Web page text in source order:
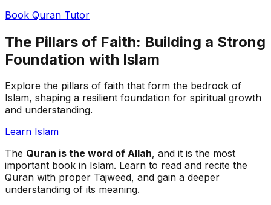
Book Quran Tutor
The Pillars of Faith: Building a Strong
Foundation with Islam
Explore the pillars of faith that form the bedrock of
Islam, shaping a resilient foundation for spiritual growth
and understanding.
Learn Islam
The Quran is the word of Allah, and it is the most
important book in Islam. Learn to read and recite the
Quran with proper Tajweed, and gain a deeper
understanding of its meaning.